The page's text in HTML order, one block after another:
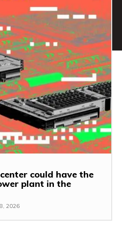
could have the
plant in the
2026